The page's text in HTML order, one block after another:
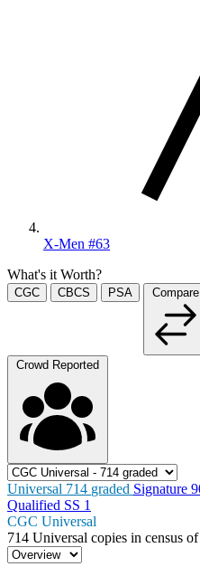
X-Men #63
What's it Worth?
CGC CBCS PSA Compare
Crowd Reported
Universal 714 graded Signature
Qualified SS 1
CGC Universal
714 Universal copies in census of